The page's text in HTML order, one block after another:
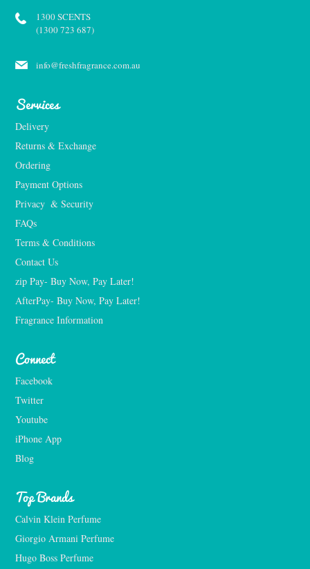
1300 SCENTS
(1300 723 687)
info@freshfragrance.com.au
Services
Delivery
Returns & Exchange
Ordering
Payment Options
Privacy  & Security
FAQs
Terms & Conditions
Contact Us
zip Pay- Buy Now, Pay Later!
AfterPay- Buy Now, Pay Later!
Fragrance Information
Connect
Facebook
Twitter
Youtube
iPhone App
Blog
Top Brands
Calvin Klein Perfume
Giorgio Armani Perfume
Hugo Boss Perfume